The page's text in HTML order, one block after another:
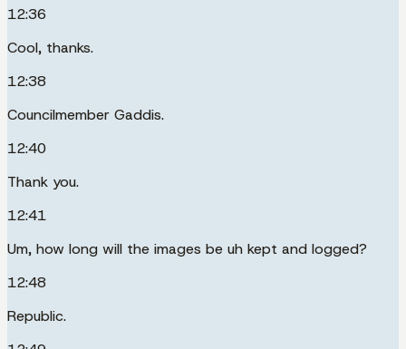
12:36
Cool, thanks.
12:38
Councilmember Gaddis.
12:40
Thank you.
12:41
Um, how long will the images be uh kept and logged?
12:48
Republic.